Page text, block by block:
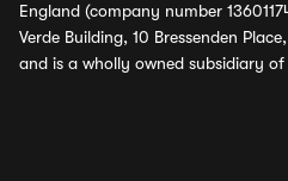
England (company number
Verde Building, 10 Bressenden
and is a wholly owned subsidiary